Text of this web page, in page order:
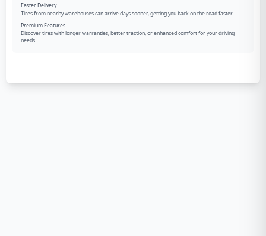
Faster Delivery
Tires from nearby warehouses can arrive days sooner, getting you back on the road faster.
Premium Features
Discover tires with longer warranties, better traction, or enhanced comfort for your driving
needs.